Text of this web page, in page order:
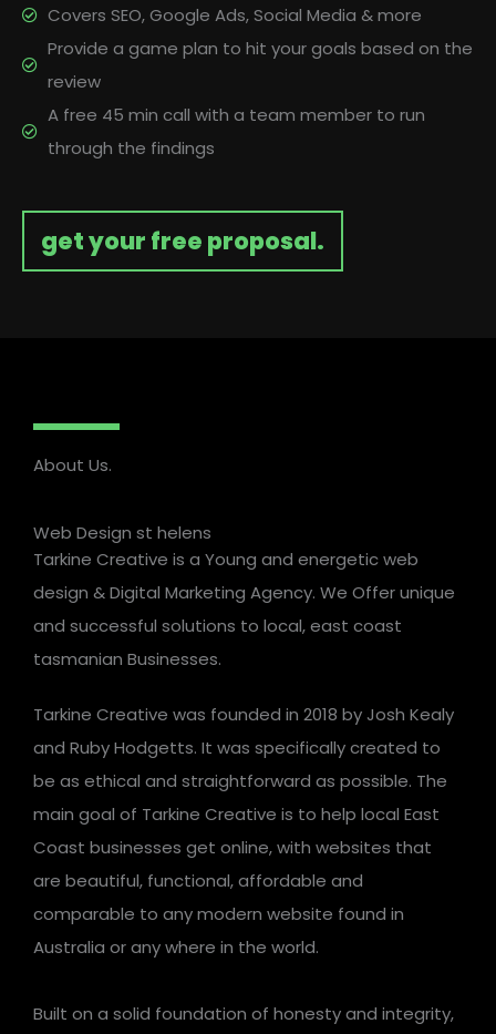
Covers SEO, Google Ads, Social Media & more
Provide a game plan to hit your goals based on the
review
A free 45 min call with a team member to run
through the findings
get your free proposal.
About Us.
Web Design st helens
Tarkine Creative is a Young and energetic web
design & Digital Marketing Agency. We Offer unique
and successful solutions to local, east coast
tasmanian Businesses.
Tarkine Creative was founded in 2018 by Josh Kealy
and Ruby Hodgetts. It was specifically created to
be as ethical and straightforward as possible. The
main goal of Tarkine Creative is to help local East
Coast businesses get online, with websites that
are beautiful, functional, affordable and
comparable to any modern website found in
Australia or any where in the world.
Built on a solid foundation of honesty and integrity,